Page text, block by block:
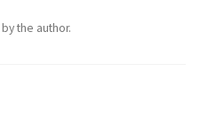
by the author.